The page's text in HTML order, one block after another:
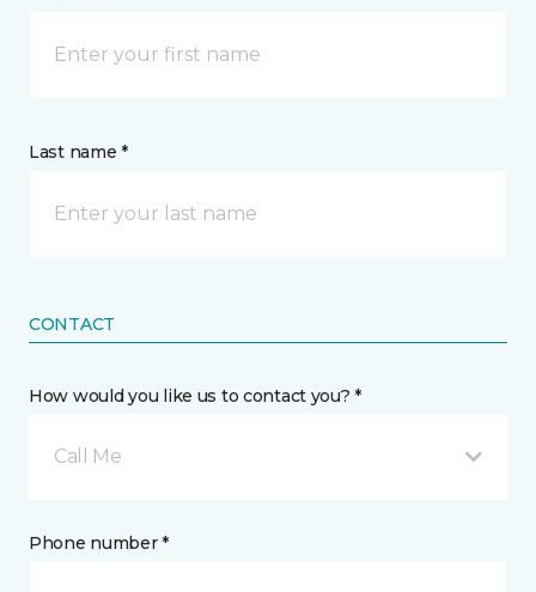
Last name *
CONTACT
How would you like us to contact you? *
Call Me
Phone number *